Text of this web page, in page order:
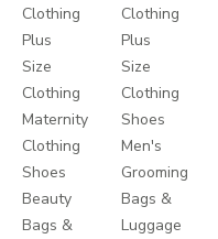
Clothing
Plus
Size
Clothing
Maternity
Clothing
Shoes
Beauty
Bags &
Clothing
Plus
Size
Clothing
Shoes
Men's
Grooming
Bags &
Luggage